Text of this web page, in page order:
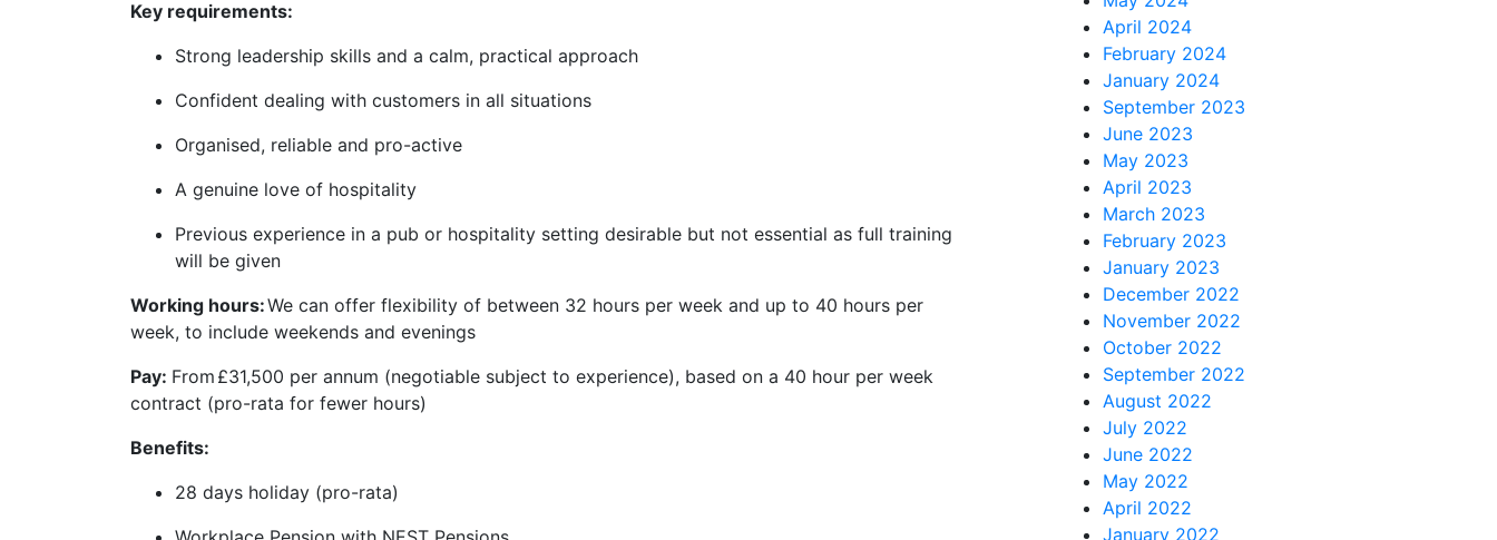
Key requirements:
Strong leadership skills and a calm, practical approach
Confident dealing with customers in all situations
Organised, reliable and pro-active
A genuine love of hospitality
Previous experience in a pub or hospitality setting desirable but not essential as full training
will be given
Working hours:We can offer flexibility of between 32 hours per week and up to 40 hours per
week, to include weekends and evenings
Pay: From £31,500 per annum (negotiable subject to experience), based on a 40 hour per week
contract (pro-rata for fewer hours)
Benefits:
28 days holiday (pro-rata)
April 2024
February 2024
January 2024
September 2023
June 2023
May 2023
April 2023
March 2023
February 2023
January 2023
December 2022
November 2022
October 2022
September 2022
August 2022
July 2022
June 2022
May 2022
April 2022
January 2022